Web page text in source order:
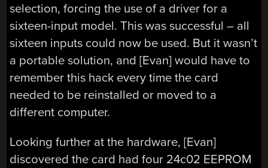
selection, forcing the use of a driver for a
sixteen-input model. This was successful – all
sixteen inputs could now be used. But it wasn’t
a portable solution, and [Evan] would have to
remember this hack every time the card
needed to be reinstalled or moved to a
different computer.
Looking further at the hardware, [Evan]
discovered the card had four 24c02 EEPROM